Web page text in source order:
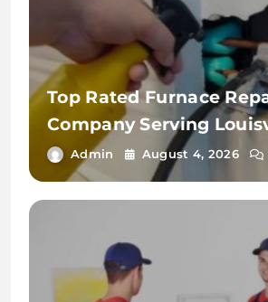
Top Rated Furnace
Company Serving
Admin August 4, 2026